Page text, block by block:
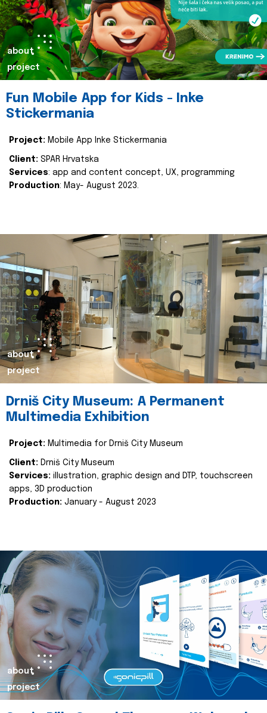
about
project
Fun Mobile App for Kids - Inke
Stickermania
Project: Mobile App Inke Stickermania
Client: SPAR Hrvatska
Services: app and content concept, UX, programming
Production: May- August 2023.
about
project
Drniš City Museum: A Permanent
Multimedia Exhibition
Project: Multimedia for Drniš City Museum
Client: Drniš City Museum
Services: illustration, graphic design and DTP, touchscreen
apps, 3D production
Production: January - August 2023
about
project